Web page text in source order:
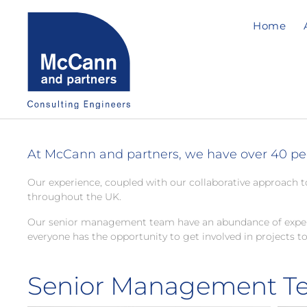
Home
At McCann and partners, we have over 40
Our experience, coupled with our collaborative
throughout the UK.
Our senior management team have an abundance of
everyone has the opportunity to get involved in projects
Senior Management